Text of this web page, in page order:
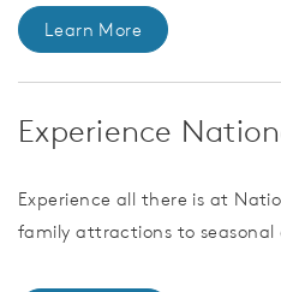
Learn More
Experience
Experience all there is at
family attractions to seasonal